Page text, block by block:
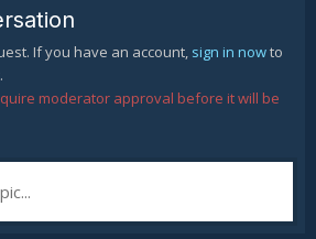
is absolutely capable of 100-0ing
full combo. in situations without lb
sent(though its generally better to
to get the 12k damage in your burst
burst window) increasing the
If you have an account, sign in nowto
moderator approval before it will be